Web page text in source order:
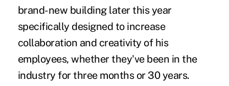
brand-new building later this year
specifically designed to increase
collaboration and creativity of his
employees, whether they've been in the
industry for three months or 30 years.